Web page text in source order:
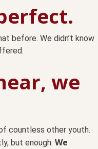
before. We didn’t know
we
countless other youth.
but enough. We